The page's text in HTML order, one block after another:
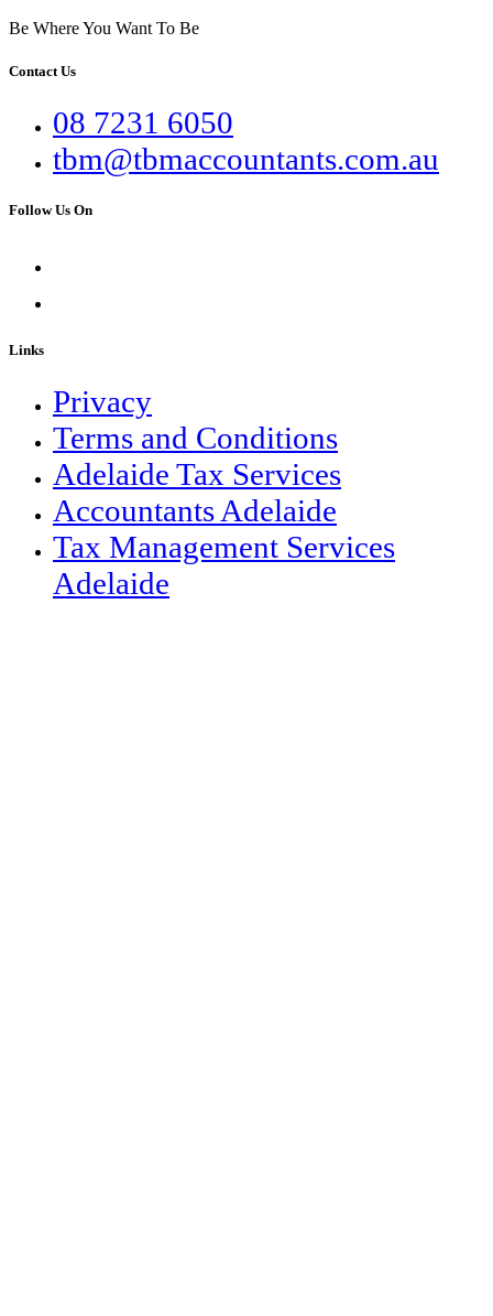
Be Where You Want To Be
Contact Us
08 7231 6050
tbm@tbmaccountants.com.au
Follow Us On
Links
Privacy
Terms and Conditions
Adelaide Tax Services
Accountants Adelaide
Tax Management Services
Adelaide